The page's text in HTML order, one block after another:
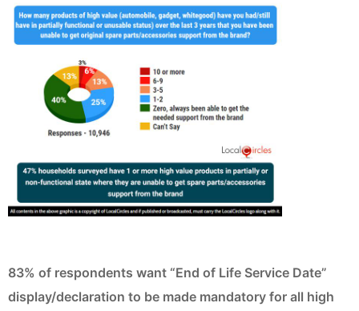
83% of respondents want “End of Life Service Date”
display/declaration to be made mandatory for all high